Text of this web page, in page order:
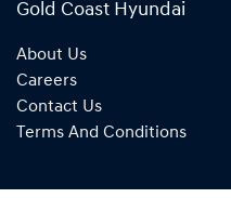
Gold Coast Hyundai
About Us
Careers
Contact Us
Terms And Conditions